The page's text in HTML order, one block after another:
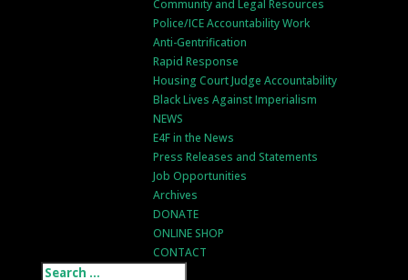
Community and Legal Resources
Police/ICE Accountability Work
Anti-Gentrification
Rapid Response
Housing Court Judge Accountability
Black Lives Against Imperialism
NEWS
E4F in the News
Press Releases and Statements
Job Opportunities
Archives
DONATE
ONLINE SHOP
CONTACT